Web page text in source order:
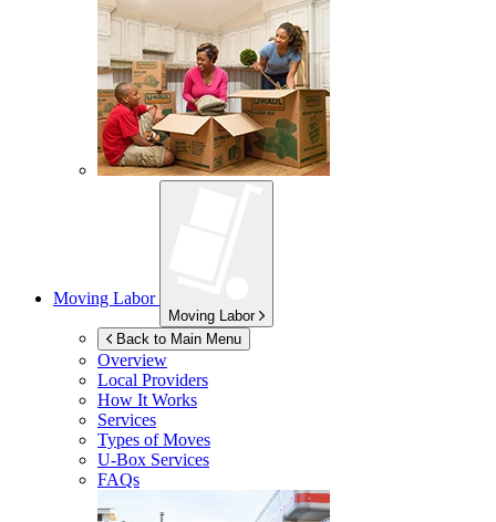
Moving Labor
Moving Labor
Back to Main Menu
Overview
Local Providers
How It Works
Services
Types of Moves
U-Box Services
FAQs